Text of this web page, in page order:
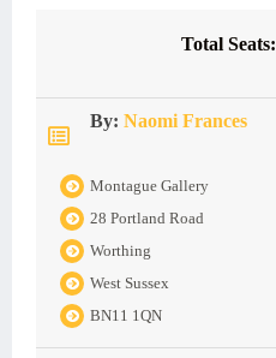
Total Seats:
By: Naomi Frances
Montague Gallery
28 Portland Road
Worthing
West Sussex
BN11 1QN